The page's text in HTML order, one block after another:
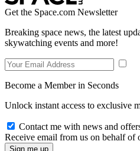
Get the Space.com Newsletter
Breaking space news, the latest
skywatching events and more!
Become a Member in Seconds
Unlock instant access to exclusive
Contact me with news and
Receive email from us on behalf of